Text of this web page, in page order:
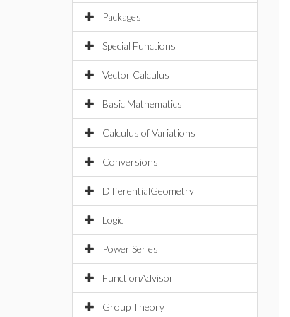
Packages
Special Functions
Vector Calculus
Basic Mathematics
Calculus of Variations
Conversions
DifferentialGeometry
Logic
Power Series
FunctionAdvisor
Group Theory